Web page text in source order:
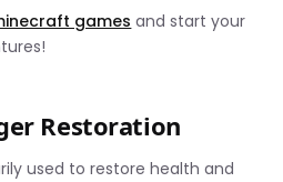
games and start your
Restoration
used to restore health and